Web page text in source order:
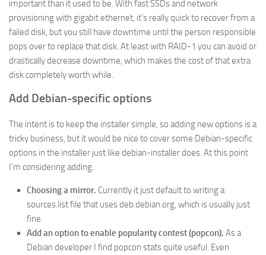
important than it used to be. With fast SSDs and network
provisioning with gigabit ethernet, it’s really quick to recover from a
failed disk, but you still have downtime until the person responsible
pops over to replace that disk. At least with RAID-1 you can avoid or
drastically decrease downtime, which makes the cost of that extra
disk completely worth while.
Add Debian-specific options
The intent is to keep the installer simple, so adding new options is a
tricky business, but it would be nice to cover some Debian-specific
options in the installer just like debian-installer does. At this point
I’m considering adding:
Choosing a mirror. Currently it just default to writing a
sources.list file that uses deb.debian.org, which is usually just
fine.
Add an option to enable popularity contest (popcon). As a
Debian developer I find popcon stats quite useful. Even